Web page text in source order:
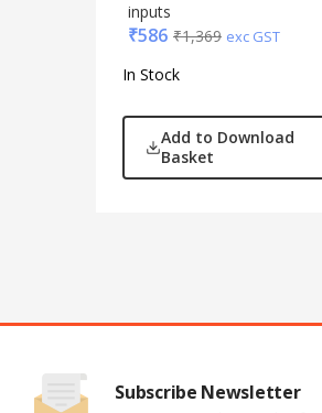
inputs
₹586 ₹1,369 exc GST
In Stock
Add to Download
Basket
Subscribe Newsletter